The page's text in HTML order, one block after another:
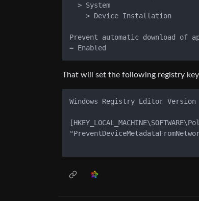
  > System
    > Device Installation
Prevent automatic download of
That will set the following registry
Windows Registry Editor Version